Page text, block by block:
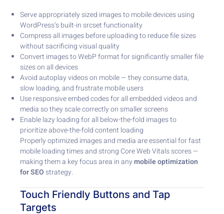
Serve appropriately sized images to mobile devices using
WordPress’s built-in srcset functionality
Compress all images before uploading to reduce file sizes
without sacrificing visual quality
Convert images to WebP format for significantly smaller file
sizes on all devices
Avoid autoplay videos on mobile — they consume data,
slow loading, and frustrate mobile users
Use responsive embed codes for all embedded videos and
media so they scale correctly on smaller screens
Enable lazy loading for all below-the-fold images to
prioritize above-the-fold content loading
Properly optimized images and media are essential for fast
mobile loading times and strong Core Web Vitals scores —
making them a key focus area in anymobile optimization
for SEOstrategy.
Touch Friendly Buttons and Tap
Targets